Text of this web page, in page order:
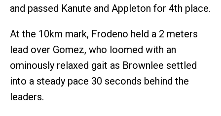
and passed Kanute and Appleton for 4th place.
At the 10km mark, Frodeno held a 2 meters
lead over Gomez, who loomed with an
ominously relaxed gait as Brownlee settled
into a steady pace 30 seconds behind the
leaders.